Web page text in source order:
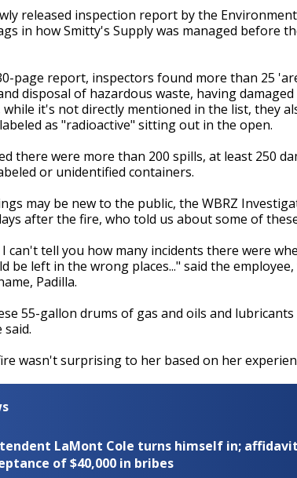
released inspection report by the
in how Smitty's Supply was managed before
page report, inspectors found more than 25
disposal of hazardous waste, having
while it's not directly mentioned in the list, they
as "radioactive" sitting out in the open.
there were more than 200 spills, at least 250
or unidentified containers.
may be new to the public, the WBRZ
after the fire, who told us about some of
can't tell you how many incidents there were
be left in the wrong places..." said the
Padilla.
55-gallon drums of gas and oils and
wasn't surprising to her based on her
LaMont Cole turns himself in;
of $40,000 in bribes